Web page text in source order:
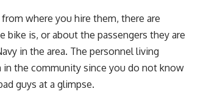
where you hire them, there are
is, or about the passengers they are
in the area. The personnel living
the community since you do not know
guys at a glimpse.